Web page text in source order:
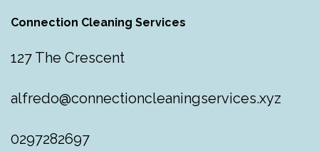
Connection Cleaning Services
127 The Crescent
alfredo@connectioncleaningservices.xyz
0297282697